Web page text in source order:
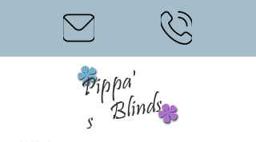
Blinds
Pi
p
p
a'
s